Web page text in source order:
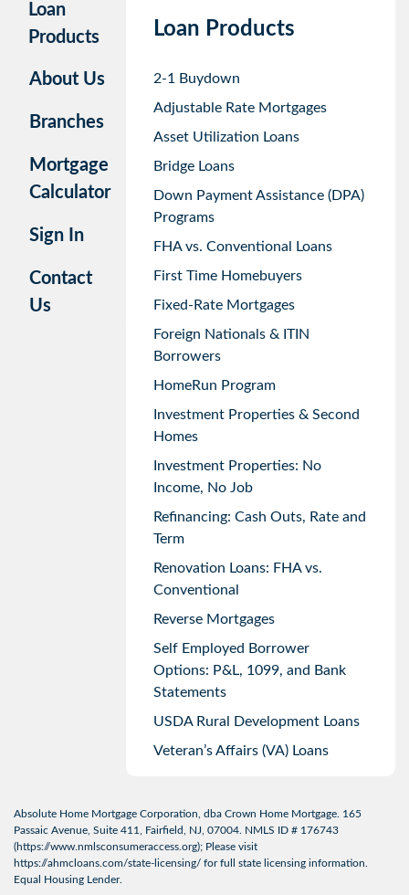
Loan
Products
About Us
Branches
Mortgage
Calculator
Sign In
Contact
Us
Loan Products
2-1 Buydown
Adjustable Rate Mortgages
Asset Utilization Loans
Bridge Loans
Down Payment Assistance (DPA)
Programs
FHA vs. Conventional Loans
First Time Homebuyers
Fixed-Rate Mortgages
Foreign Nationals & ITIN
Borrowers
HomeRun Program
Investment Properties & Second
Homes
Investment Properties: No
Income, No Job
Refinancing: Cash Outs, Rate and
Term
Renovation Loans: FHA vs.
Conventional
Reverse Mortgages
Self Employed Borrower
Options: P&L, 1099, and Bank
Statements
USDA Rural Development Loans
Veteran’s Affairs (VA) Loans
Absolute Home Mortgage Corporation, dba Crown Home Mortgage. 165
Passaic Avenue, Suite 411, Fairfield, NJ, 07004. NMLS ID # 176743
(https://www.nmlsconsumeraccess.org); Please visit
https://ahmcloans.com/state-licensing/ for full state licensing information.
Equal Housing Lender.